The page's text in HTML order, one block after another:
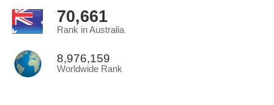
70,661
Rank in Australia
8,976,159
Worldwide Rank